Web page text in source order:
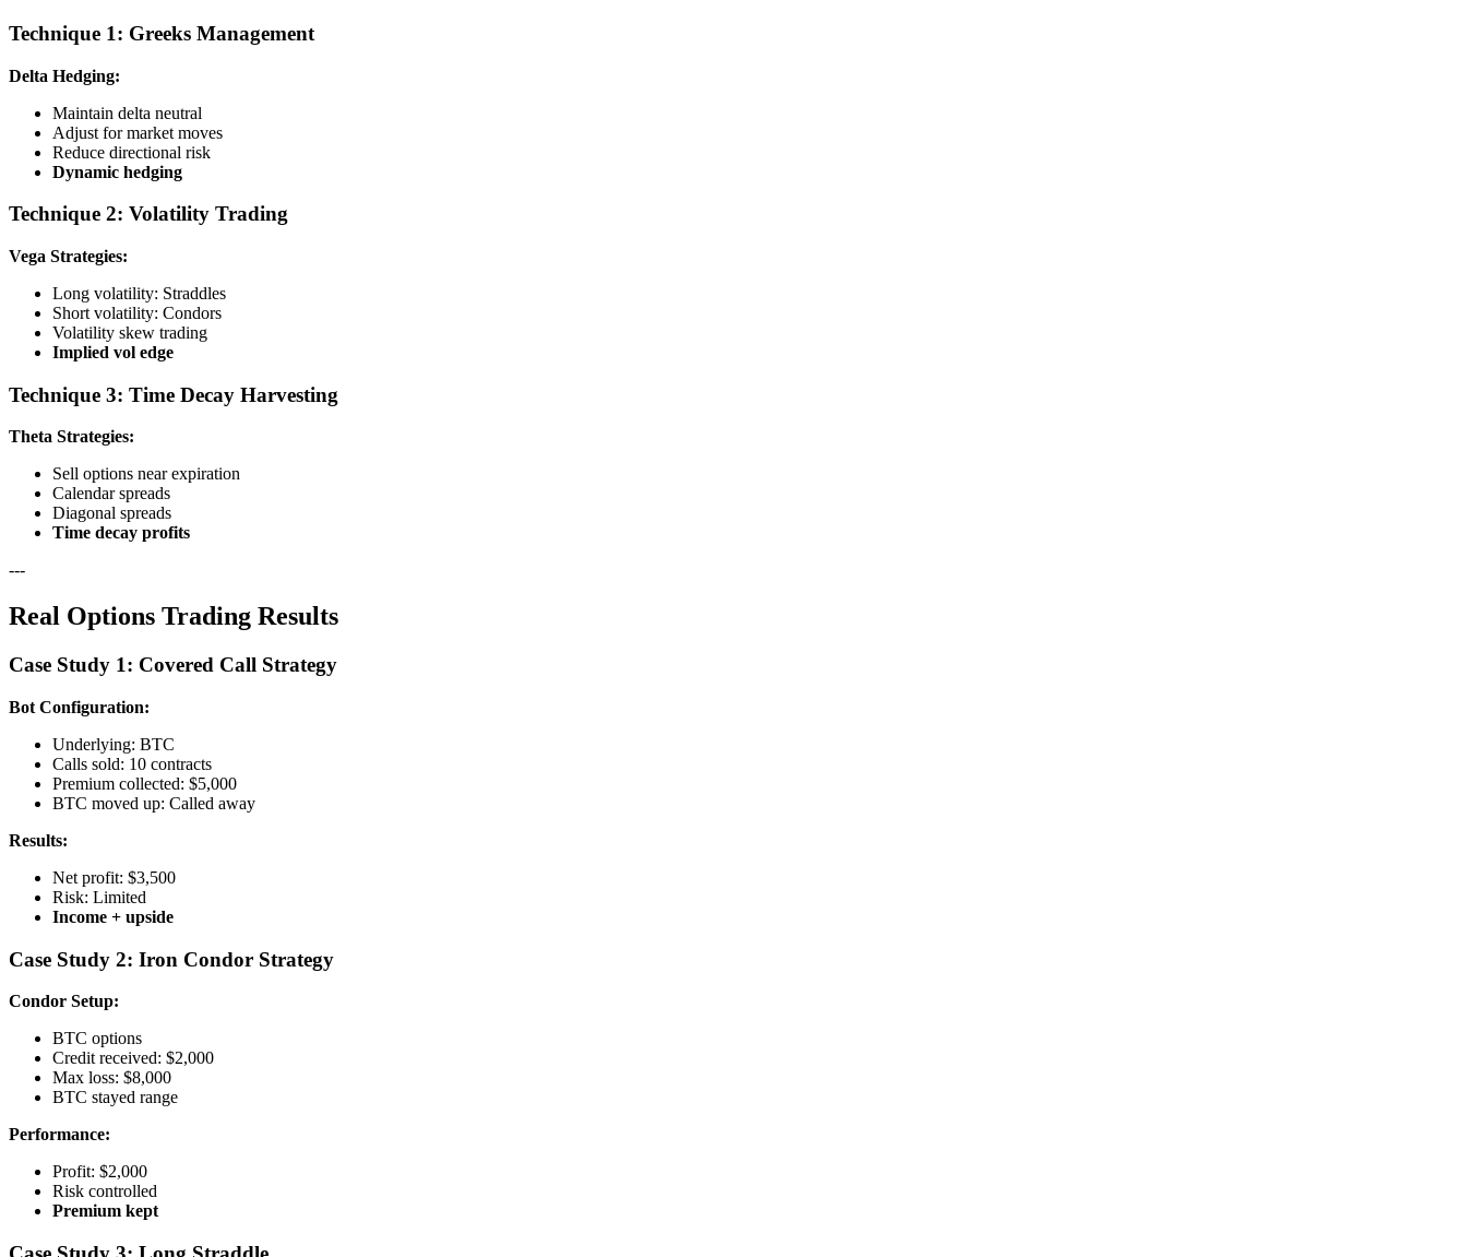
Technique 1: Greeks Management
Delta Hedging:
Maintain delta neutral
Adjust for market moves
Reduce directional risk
Dynamic hedging
Technique 2: Volatility Trading
Vega Strategies:
Long volatility: Straddles
Short volatility: Condors
Volatility skew trading
Implied vol edge
Technique 3: Time Decay Harvesting
Theta Strategies:
Sell options near expiration
Calendar spreads
Diagonal spreads
Time decay profits
---
Real Options Trading Results
Case Study 1: Covered Call Strategy
Bot Configuration:
Underlying: BTC
Calls sold: 10 contracts
Premium collected: $5,000
BTC moved up: Called away
Results:
Net profit: $3,500
Risk: Limited
Income + upside
Case Study 2: Iron Condor Strategy
Condor Setup:
BTC options
Credit received: $2,000
Max loss: $8,000
BTC stayed range
Performance:
Profit: $2,000
Risk controlled
Premium kept